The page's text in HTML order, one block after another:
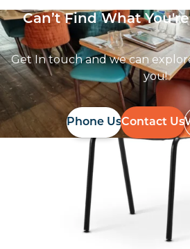
Can’t Find What
Get In touch and we can
you!
Phone UsContact Us
Follow Us On
Follow us on instagram
up to date with what's